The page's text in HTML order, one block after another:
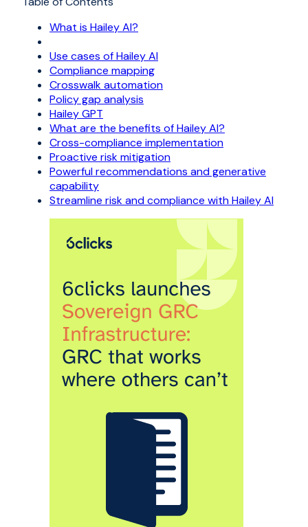
What is Hailey AI?
Use cases of Hailey AI
Compliance mapping
Crosswalk automation
Policy gap analysis
Hailey GPT
What are the benefits of Hailey AI?
Cross-compliance implementation
Proactive risk mitigation
Powerful recommendations and generative
capability
Streamline risk and compliance with Hailey AI